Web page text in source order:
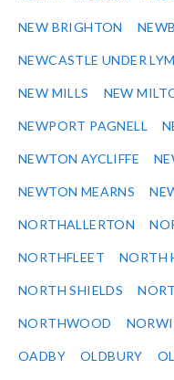
NEW BRIGHTON
NEWCASTLE UNDER
NEW MILLS NEW
NEWPORT PAGNELL
NEWTON AYCLIFFE
NEWTON MEARNS
NORTHALLERTON
NORTHFLEET NORTH
NORTH SHIELDS
NORTHWOOD
OADBY OLDBURY